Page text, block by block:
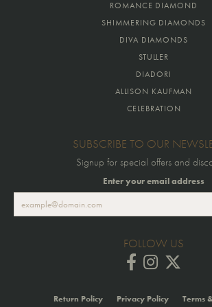
ROMANCE DIAMOND
SHIMMERING DIAMONDS
DIVA DIAMONDS
STULLER
DIADORI
ALLISON KAUFMAN
CELEBRATION
SUBSCRIBE TO OUR
Signup for special offers and
Enter your email address
FOLLOW US
Return Policy Privacy Policy Terms